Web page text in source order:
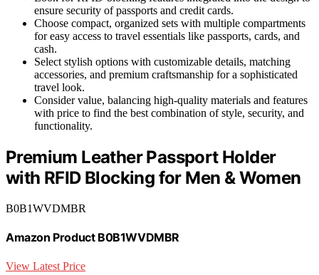
ensure security of passports and credit cards.
Choose compact, organized sets with multiple compartments
for easy access to travel essentials like passports, cards, and
cash.
Select stylish options with customizable details, matching
accessories, and premium craftsmanship for a sophisticated
travel look.
Consider value, balancing high-quality materials and features
with price to find the best combination of style, security, and
functionality.
Premium Leather Passport Holder
with RFID Blocking for Men & Women
B0B1WVDMBR
Amazon Product B0B1WVDMBR
View Latest Price